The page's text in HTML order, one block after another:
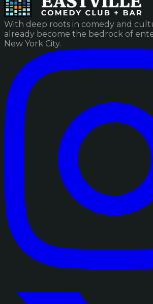
With deep roots in comedy and
already become the bedrock of
New York City.